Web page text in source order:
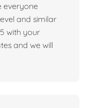
everyone
and similar
with your
and we will